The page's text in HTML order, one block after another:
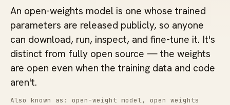
An open-weights model is one whose trained
parameters are released publicly, so anyone
can download, run, inspect, and fine-tune it. It's
distinct from fully open source — the weights
are open even when the training data and code
aren't.
Also known as: open-weight model, open weights